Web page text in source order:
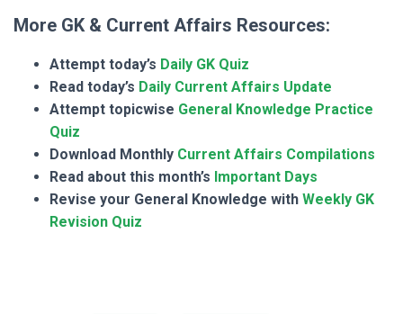
More GK & Current Affairs Resources:
Attempt today’s Daily GK Quiz
Read today’s Daily Current Affairs Update
Attempt topicwise General Knowledge Practice
Quiz
Download Monthly Current Affairs Compilations
Read about this month’s Important Days
Revise your General Knowledge with Weekly GK
Revision Quiz